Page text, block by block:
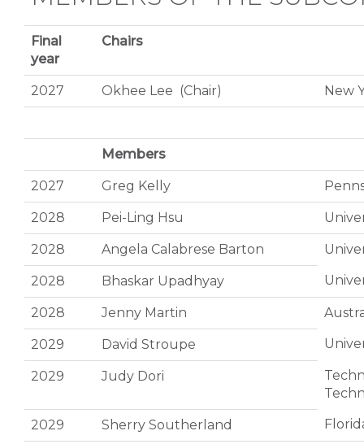
Final
year
Chairs
2027 Okhee Lee (Chair) New
Members
2027 Greg Kelly
2028 Pei-Ling Hsu
2028 Angela Calabrese Barton
2028 Bhaskar Upadhyay
2028 Jenny Martin
2029 David Stroupe
2029 Judy Dori
2029 Sherry Southerland